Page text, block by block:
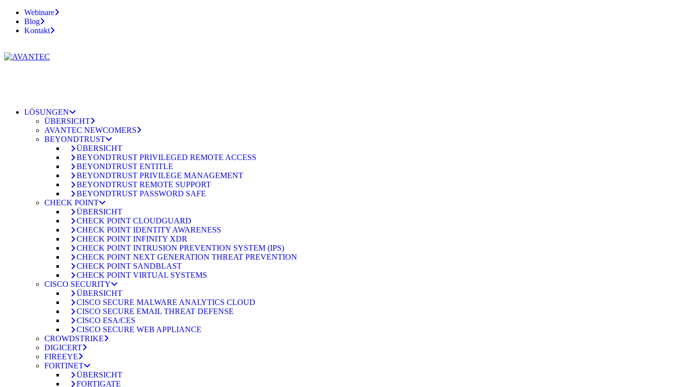
Webinare
Blog
Kontakt
LÖSUNGEN
ÜBERSICHT
AVANTEC NEWCOMERS
BEYONDTRUST
ÜBERSICHT
BEYONDTRUST PRIVILEGED REMOTE ACCESS
BEYONDTRUST ENTITLE
BEYONDTRUST PRIVILEGE MANAGEMENT
BEYONDTRUST REMOTE SUPPORT
BEYONDTRUST PASSWORD SAFE
CHECK POINT
ÜBERSICHT
CHECK POINT CLOUDGUARD
CHECK POINT IDENTITY AWARENESS
CHECK POINT INFINITY XDR
CHECK POINT INTRUSION PREVENTION SYSTEM (IPS)
CHECK POINT NEXT GENERATION THREAT PREVENTION
CHECK POINT SANDBLAST
CHECK POINT VIRTUAL SYSTEMS
CISCO SECURITY
ÜBERSICHT
CISCO SECURE MALWARE ANALYTICS CLOUD
CISCO SECURE EMAIL THREAT DEFENSE
CISCO ESA/CES
CISCO SECURE WEB APPLIANCE
CROWDSTRIKE
DIGICERT
FIREEYE
FORTINET
ÜBERSICHT
FORTIGATE